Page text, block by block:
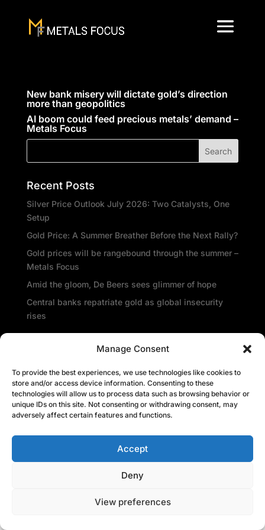
Manage Consent
To provide the best experiences, we use technologies like cookies to
store and/or access device information. Consenting to these
technologies will allow us to process data such as browsing behavior or
unique IDs on this site. Not consenting or withdrawing consent, may
adversely affect certain features and functions.
Accept
Deny
View preferences
New bank misery will dictate gold’s direction
more than geopolitics
AI boom could feed precious metals’ demand –
Metals Focus
Recent Posts
Silver Price Outlook July 2026: Two Catalysts, One
Setup
Gold Price: A Summer Breather Before the Next Rally?
Gold prices will be rangebound through the summer –
Metals Focus
Amid the gloom, De Beers sees glimmer of hope
Central banks repatriate gold as global insecurity
rises
Recent Comments